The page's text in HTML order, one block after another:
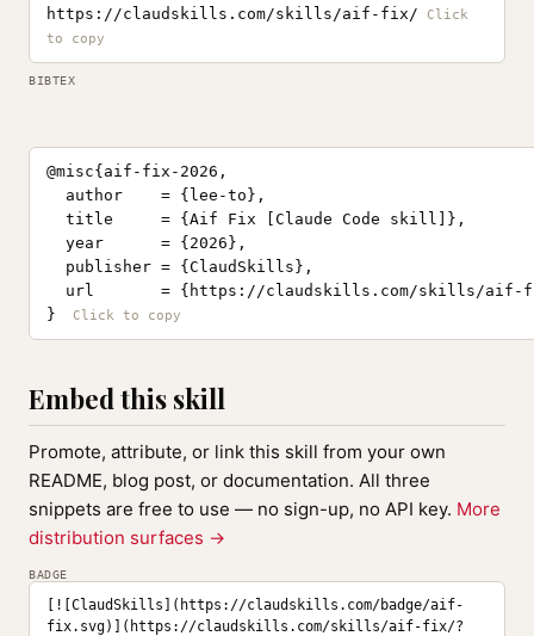
https://claudskills.com/skills/aif-fix/
BIBTEX
@misc{aif-fix-2026,
  author    = {lee-to},
  title     = {Aif Fix [Claude Code skill]},
  year      = {2026},
  publisher = {ClaudSkills},
url       = {https://claudskills.com/skills/aif-
}
Embed this skill
Promote, attribute, or link this skill from your own
README, blog post, or documentation. All three
snippets are free to use — no sign-up, no API key. More
distribution surfaces →
BADGE
[![ClaudSkills](https://claudskills.com/badge/aif-
fix.svg)](https://claudskills.com/skills/aif-fix/?